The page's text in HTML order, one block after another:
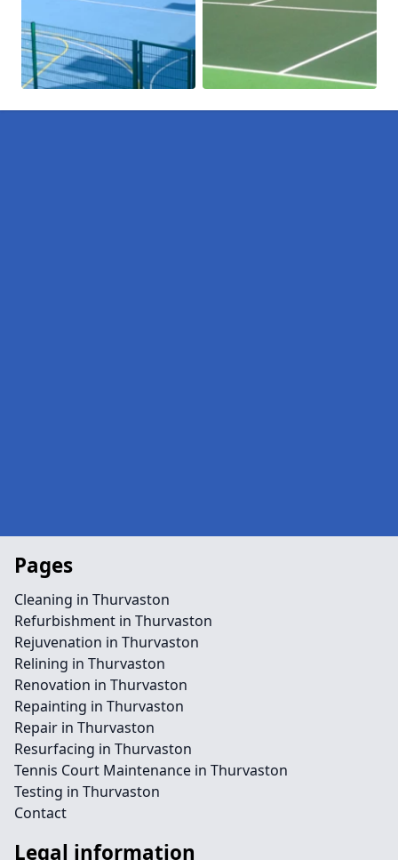
Pages
Cleaning in Thurvaston
Refurbishment in Thurvaston
Rejuvenation in Thurvaston
Relining in Thurvaston
Renovation in Thurvaston
Repainting in Thurvaston
Repair in Thurvaston
Resurfacing in Thurvaston
Tennis Court Maintenance in Thurvaston
Testing in Thurvaston
Contact
Legal information